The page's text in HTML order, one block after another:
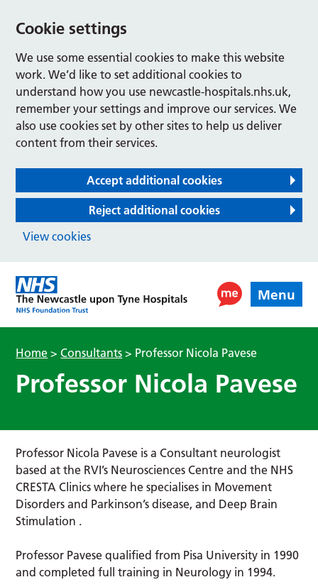
Cookie settings
We use some essential cookies to make this website
work. We’d like to set additional cookies to
understand how you use newcastle-hospitals.nhs.uk,
remember your settings and improve our services. We
also use cookies set by other sites to help us deliver
content from their services.
Accept additional cookies
Reject additional cookies
View cookies
Menu
Home >Consultants > Professor Nicola Pavese
Professor Nicola Pavese
Professor Nicola Pavese is a Consultant neurologist
based at the RVI’s Neurosciences Centre and the NHS
CRESTA Clinics where he specialises in Movement
Disorders and Parkinson’s disease, and Deep Brain
Stimulation .
Professor Pavese qualified from Pisa University in 1990
and completed full training in Neurology in 1994.